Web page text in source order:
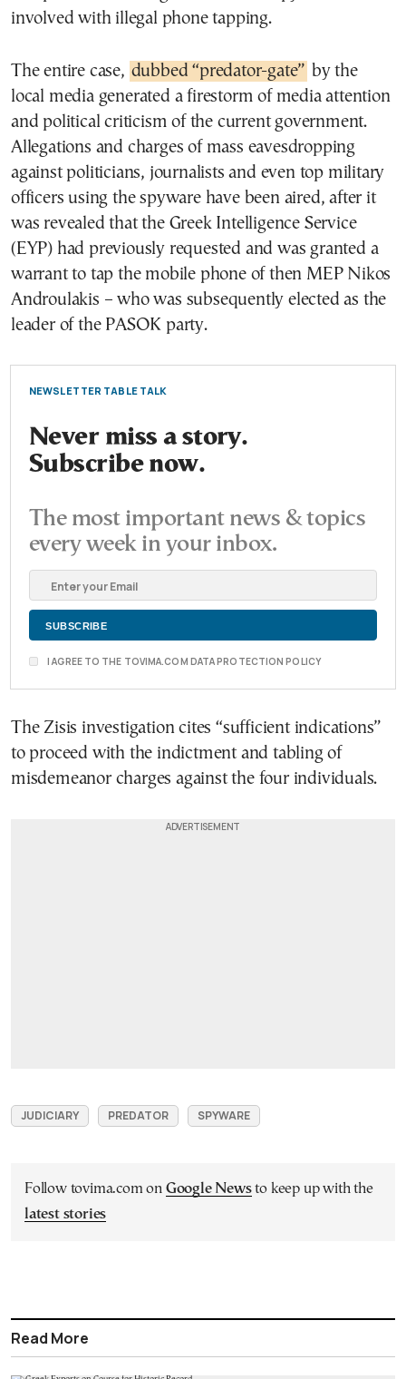
involved with illegal phone tapping.
The entire case, dubbed “predator-gate” by the
local media generated a firestorm of media attention
and political criticism of the current government.
Allegations and charges of mass eavesdropping
against politicians, journalists and even top military
officers using the spyware have been aired, after it
was revealed that the Greek Intelligence Service
(EYP) had previously requested and was granted a
warrant to tap the mobile phone of then MEP Nikos
Androulakis – who was subsequently elected as the
leader of the PASOK party.
NEWSLETTER TABLE TALK
Never miss a story.
Subscribe now.
The most important news & topics
every week in your inbox.
I AGREE TO THE TOVIMA.COM DATA PROTECTION POLICY
The Zisis investigation cites “sufficient indications”
to proceed with the indictment and tabling of
misdemeanor charges against the four individuals.
JUDICIARY PREDATOR SPYWARE
Follow tovima.com on Google Newsto keep up with the
latest stories
Read More